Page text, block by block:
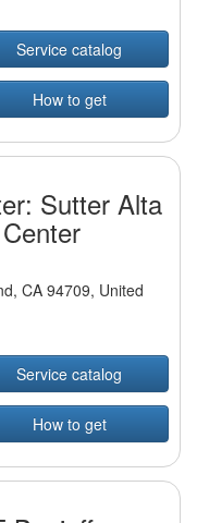
Service catalog
How to get
Sutter Alta
CA 94709, United
Service catalog
How to get